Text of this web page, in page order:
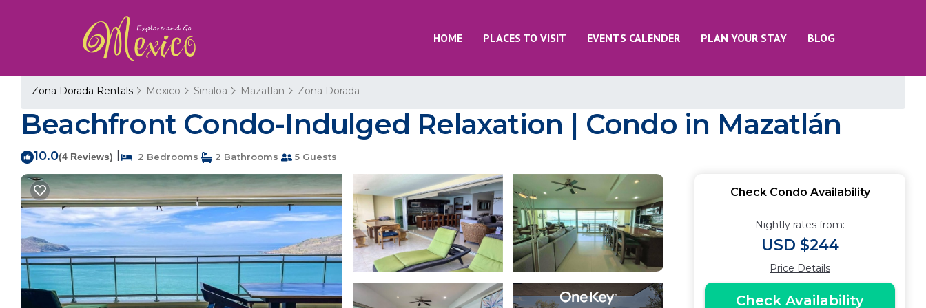
HOME PLACES TO VISIT EVENTS CALENDER PLAN YOUR STAY BLOG
Zona Dorada Rentals Mexico Sinaloa Mazatlan Zona Dorada
Beachfront Condo-Indulged Relaxation | Condo in Mazatlán
10.0(4 Reviews) 2 Bedrooms 2 Bathrooms 5 Guests
Check Condo Availability
Nightly rates from:
USD $244
Price Details
Check Availability